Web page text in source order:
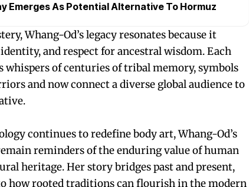
Emerges As Potential Alternative To Hormuz
Whang-Od’s legacy resonates because it
and respect for ancestral wisdom. Each
whispers of centuries of tribal memory, symbols
and now connect a diverse global audience to
continues to redefine body art, Whang-Od’s
reminders of the enduring value of human
heritage. Her story bridges past and present,
how rooted traditions can flourish in the modern